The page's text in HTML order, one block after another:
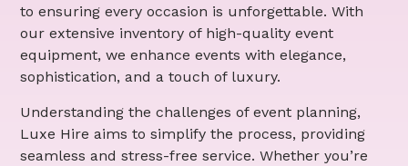
to ensuring every occasion is unforgettable. With
our extensive inventory of high-quality event
equipment, we enhance events with elegance,
sophistication, and a touch of luxury.
Understanding the challenges of event planning,
Luxe Hire aims to simplify the process, providing
seamless and stress-free service. Whether you’re